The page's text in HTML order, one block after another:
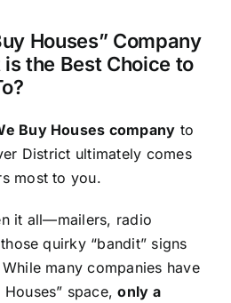
Houses” Company
the Best Choice to
Buy Houses company to
District ultimately comes
most to you.
it all—mailers, radio
quirky “bandit” signs
many companies have
Houses” space,only a